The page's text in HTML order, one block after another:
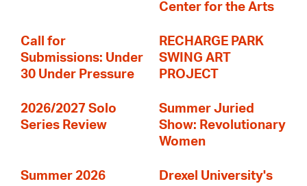
Center for the Arts
Call for
Submissions: Under
30 Under Pressure
RECHARGE PARK
SWING ART
PROJECT
2026/2027 Solo
Series Review
Summer Juried
Show: Revolutionary
Women
Summer 2026
Drexel University's